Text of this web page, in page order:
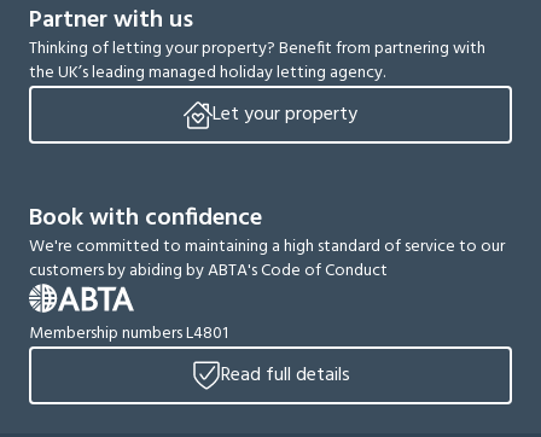
Partner with us
Thinking of letting your property? Benefit from partnering with
the UK’s leading managed holiday letting agency.
Let your property
Book with confidence
We're committed to maintaining a high standard of service to our
customers by abiding by ABTA's Code of Conduct
Membership numbers L4801
Read full details